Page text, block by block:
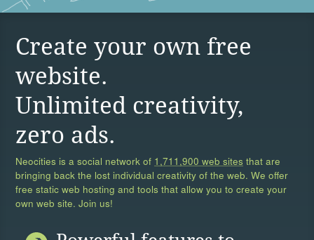
Create your own free
website.
Unlimited creativity,
zero ads.
Neocities is a social network of 1,711,900 web sites that are
bringing back the lost individual creativity of the web. We offer
free static web hosting and tools that allow you to create your
own web site. Join us!